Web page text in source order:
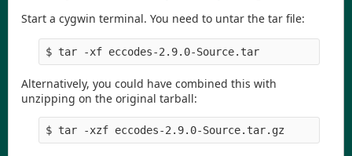
Start a cygwin terminal. You need to untar the tar file:
$ tar -xf eccodes-2.9.0-Source.tar
Alternatively, you could have combined this with
unzipping on the original tarball:
$ tar -xzf eccodes-2.9.0-Source.tar.gz